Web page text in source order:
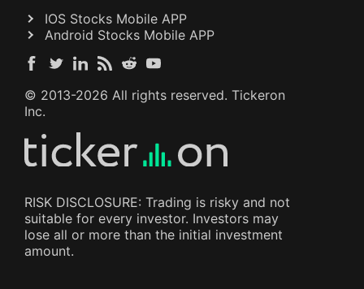
IOS Stocks Mobile APP
Android Stocks Mobile APP
© 2013-2026 All rights reserved. Tickeron
Inc.
RISK DISCLOSURE: Trading is risky and not
suitable for every investor. Investors may
lose all or more than the initial investment
amount.